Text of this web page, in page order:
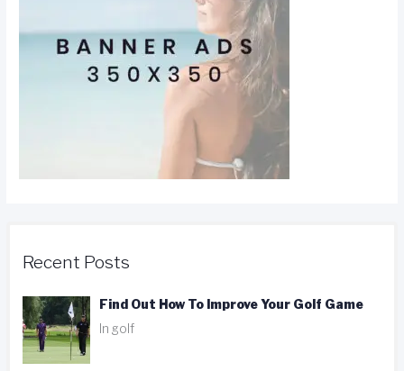
Recent Posts
Find Out How To Improve Your Golf Game
In golf